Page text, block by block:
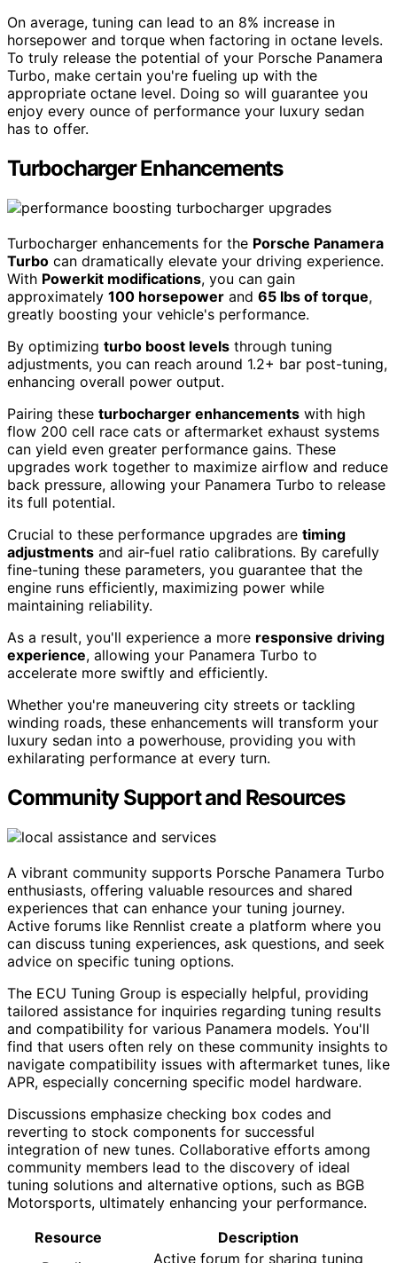
On average, tuning can lead to an 8% increase in
horsepower and torque when factoring in octane levels.
To truly release the potential of your Porsche Panamera
Turbo, make certain you're fueling up with the
appropriate octane level. Doing so will guarantee you
enjoy every ounce of performance your luxury sedan
has to offer.
Turbocharger Enhancements
Turbocharger enhancements for the Porsche Panamera
Turbo can dramatically elevate your driving experience.
With Powerkit modifications, you can gain
approximately 100 horsepower and 65 lbs of torque,
greatly boosting your vehicle's performance.
By optimizing turbo boost levels through tuning
adjustments, you can reach around 1.2+ bar post-tuning,
enhancing overall power output.
Pairing these turbocharger enhancements with high
flow 200 cell race cats or aftermarket exhaust systems
can yield even greater performance gains. These
upgrades work together to maximize airflow and reduce
back pressure, allowing your Panamera Turbo to release
its full potential.
Crucial to these performance upgrades are timing
adjustments and air-fuel ratio calibrations. By carefully
fine-tuning these parameters, you guarantee that the
engine runs efficiently, maximizing power while
maintaining reliability.
As a result, you'll experience a more responsive driving
experience, allowing your Panamera Turbo to
accelerate more swiftly and efficiently.
Whether you're maneuvering city streets or tackling
winding roads, these enhancements will transform your
luxury sedan into a powerhouse, providing you with
exhilarating performance at every turn.
Community Support and Resources
A vibrant community supports Porsche Panamera Turbo
enthusiasts, offering valuable resources and shared
experiences that can enhance your tuning journey.
Active forums like Rennlist create a platform where you
can discuss tuning experiences, ask questions, and seek
advice on specific tuning options.
The ECU Tuning Group is especially helpful, providing
tailored assistance for inquiries regarding tuning results
and compatibility for various Panamera models. You'll
find that users often rely on these community insights to
navigate compatibility issues with aftermarket tunes, like
APR, especially concerning specific model hardware.
Discussions emphasize checking box codes and
reverting to stock components for successful
integration of new tunes. Collaborative efforts among
community members lead to the discovery of ideal
tuning solutions and alternative options, such as BGB
Motorsports, ultimately enhancing your performance.
Resource
Description
Active forum for sharing tuning